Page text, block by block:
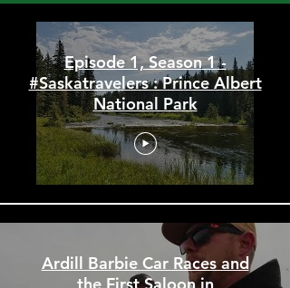
Travel Show
Episode 1, Season 1 -
#Saskatravelers : Prince Albert
National Park